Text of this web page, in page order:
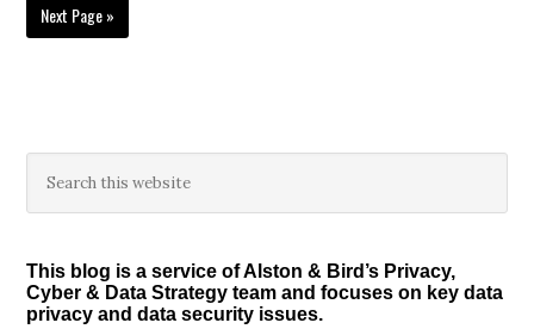
Go
to
Next Page »
Primary
Sidebar
this
This blog is a service of Alston & Bird’s Privacy,
Cyber & Data Strategy team and focuses on key data
privacy and data security issues.